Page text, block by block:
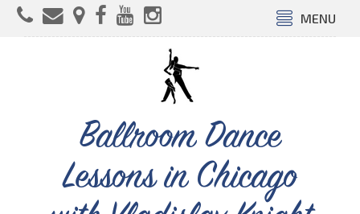
MENU
Ballroom Dance
Lessons in Chicago